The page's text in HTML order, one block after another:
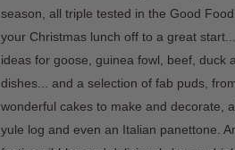
season, all triple tested in the Good
your Christmas lunch off to a great
ideas for goose, guinea fowl, beef, duck
dishes... and a selection of fab puds,
wonderful cakes to make and decorate,
yule log and even an Italian panettone.